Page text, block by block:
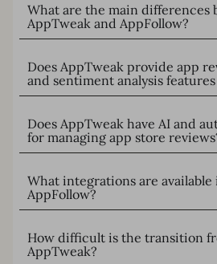
What are the main differences
AppTweak and AppFollow?
Does AppTweak provide app
and sentiment analysis
Does AppTweak have AI and
for managing app store
What integrations are available
AppFollow?
How difficult is the transition
AppTweak?